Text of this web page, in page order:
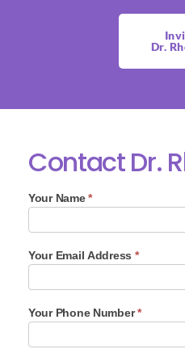
Dr.
Contact Dr.
D
r
h
o
n
a
C
o
Your Name*
Your Email Address *
Your Phone Number*